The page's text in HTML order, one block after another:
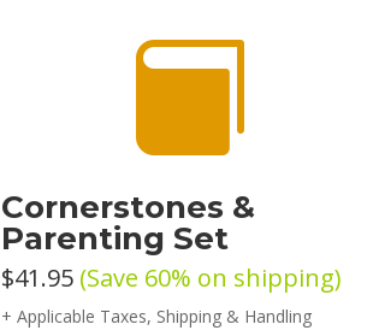

Cornerstones &
Parenting Set
$41.95 (Save 60% on shipping)
+ Applicable Taxes, Shipping & Handling